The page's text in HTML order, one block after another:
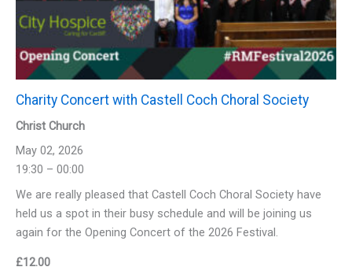
Charity Concert with Castell Coch Choral Society
Christ Church
May 02, 2026
19:30 – 00:00
We are really pleased that Castell Coch Choral Society have
held us a spot in their busy schedule and will be joining us
again for the Opening Concert of the 2026 Festival.
£12.00